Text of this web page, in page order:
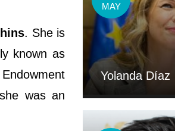
. She is
known as
was an
MAY
Yolanda Díaz